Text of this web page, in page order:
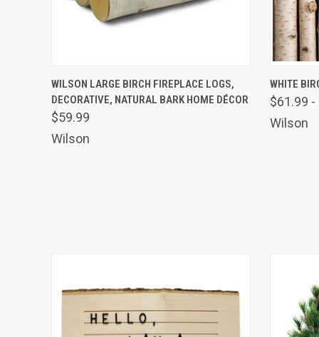
QUICK VIEW VIEW OPTIONS
WILSON LARGE BIRCH FIREPLACE LOGS,
DECORATIVE, NATURAL BARK HOME DÉCOR
$59.99
Wilson
WHITE
$61.99
Wilson
By
time by
Contact.